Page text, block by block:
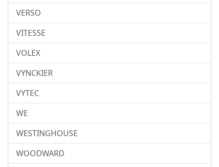
VERSO
VITESSE
VOLEX
VYNCKIER
VYTEC
WE
WESTINGHOUSE
WOODWARD